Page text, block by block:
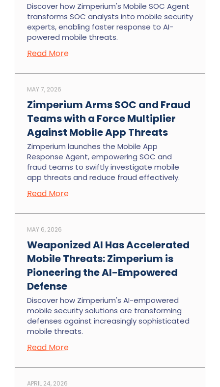
Discover how Zimperium's Mobile SOC Agent
transforms SOC analysts into mobile security
experts, enabling faster response to AI-
powered mobile threats.
Read More
Zimperium Arms SOC and Fraud
Teams with a Force Multiplier
Against Mobile App Threats
MAY 7, 2026
Zimperium launches the Mobile App
Response Agent, empowering SOC and
fraud teams to swiftly investigate mobile
app threats and reduce fraud effectively.
Read More
Weaponized AI Has Accelerated
Mobile Threats: Zimperium is
Pioneering the AI-Empowered
Defense
MAY 6, 2026
Discover how Zimperium's AI-empowered
mobile security solutions are transforming
defenses against increasingly sophisticated
mobile threats.
Read More
APRIL 24, 2026